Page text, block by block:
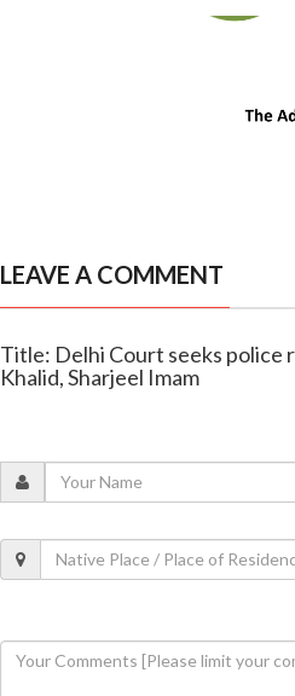
LEAVE A COMMENT
Title: Delhi Court seeks police
Khalid, Sharjeel Imam